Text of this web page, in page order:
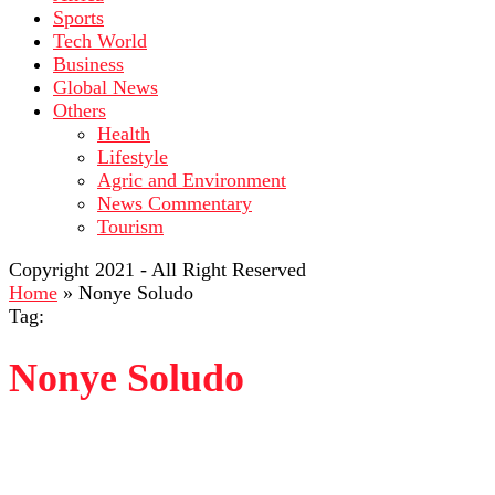
Sports
Tech World
Business
Global News
Others
Health
Lifestyle
Agric and Environment
News Commentary
Tourism
Copyright 2021 - All Right Reserved
Home » Nonye Soludo
Tag:
Nonye Soludo